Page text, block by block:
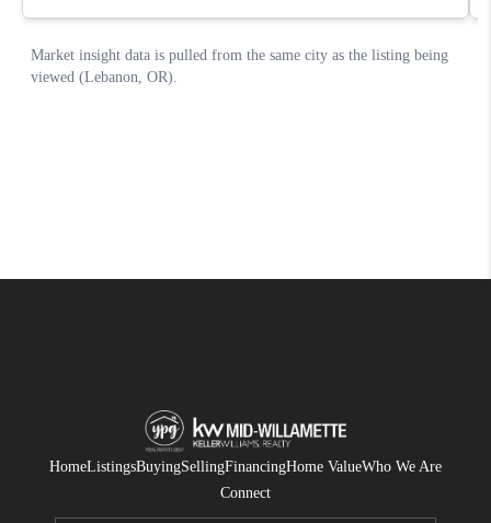
HomeListingsBuyingSellingFinancingHome ValueWho We Are
Connect